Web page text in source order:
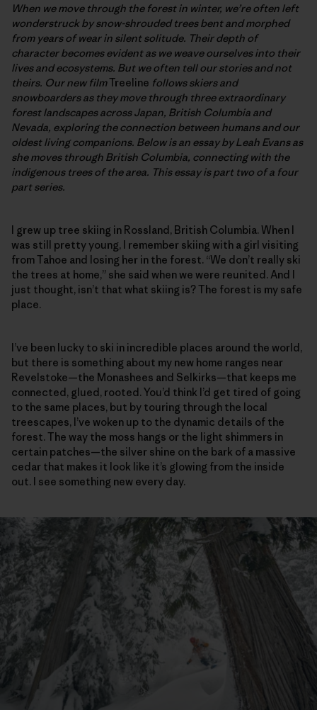
When we move through the forest in winter, we’re often left
wonderstruck by snow-shrouded trees bent and morphed
from years of wear in silent solitude. Their depth of
character becomes evident as we weave ourselves into their
lives and ecosystems. But we often tell our stories and not
theirs. Our new filmTreeline follows skiers and
snowboarders as they move through three extraordinary
forest landscapes across Japan, British Columbia and
Nevada, exploring the connection between humans and our
oldest living companions. Below is an essay by Leah Evans as
she moves through British Columbia, connecting with the
indigenous trees of the area. This essay is part two of a four
part series.
I grew up tree skiing in Rossland, British Columbia. When I
was still pretty young, I remember skiing with a girl visiting
from Tahoe and losing her in the forest. “We don’t really ski
the trees at home,” she said when we were reunited. And I
just thought, isn’t that what skiing is? The forest is my safe
place.
I’ve been lucky to ski in incredible places around the world,
but there is something about my new home ranges near
Revelstoke—the Monashees and Selkirks—that keeps me
connected, glued, rooted. You’d think I’d get tired of going
to the same places, but by touring through the local
treescapes, I’ve woken up to the dynamic details of the
forest. The way the moss hangs or the light shimmers in
certain patches—the silver shine on the bark of a massive
cedar that makes it look like it’s glowing from the inside
out. I see something new every day.